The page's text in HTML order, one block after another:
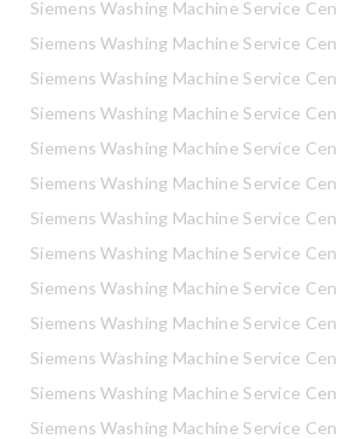
Siemens Washing Machine Service
Siemens Washing Machine Service
Siemens Washing Machine Service
Siemens Washing Machine Service
Siemens Washing Machine Service
Siemens Washing Machine Service
Siemens Washing Machine Service
Siemens Washing Machine Service
Siemens Washing Machine Service
Siemens Washing Machine Service
Siemens Washing Machine Service
Siemens Washing Machine Service
Siemens Washing Machine Service